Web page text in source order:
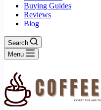
Buying Guides
Reviews
Blog
Search
Menu